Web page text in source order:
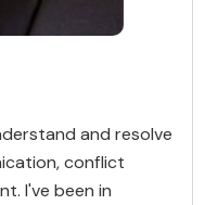
and resolve
conflict
I've been in